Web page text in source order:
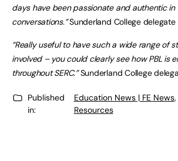
days have been passionate and authentic in
conversations.”Sunderland College delegate
“Really useful to have such a wide range of
involved – you could clearly see how PBL is
throughout SERC.”Sunderland College
Published
in:
Education News | FE News,
Resources